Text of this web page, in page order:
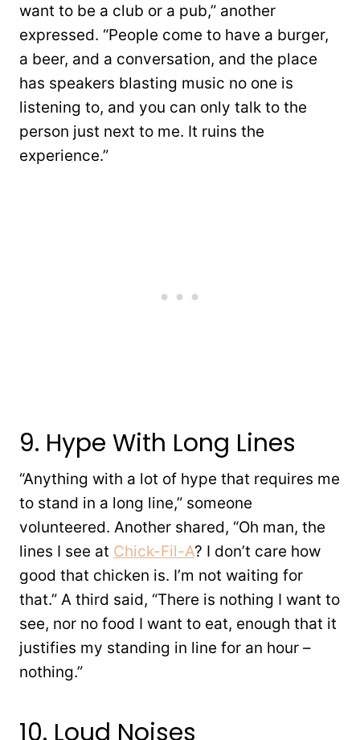
want to be a club or a pub,” another
expressed. “People come to have a burger,
a beer, and a conversation, and the place
has speakers blasting music no one is
listening to, and you can only talk to the
person just next to me. It ruins the
experience.”
9. Hype With Long Lines
“Anything with a lot of hype that requires me
to stand in a long line,” someone
volunteered. Another shared, “Oh man, the
lines I see at Chick-Fil-A? I don’t care how
good that chicken is. I’m not waiting for
that.” A third said, “There is nothing I want to
see, nor no food I want to eat, enough that it
justifies my standing in line for an hour –
nothing.”
10. Loud Noises